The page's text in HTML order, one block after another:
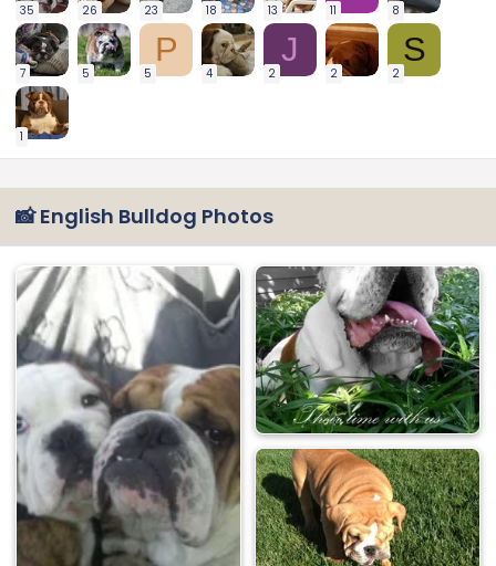
35 26 23 18 13 11 8
7 5
P
5 4
J
2 2
S
2
1
📸 English Bulldog Photos